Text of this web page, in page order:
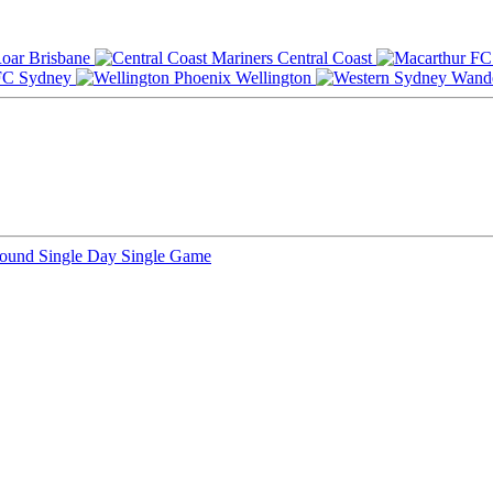
Brisbane Central Coast
Sydney
Wellington
Single Day Single Game